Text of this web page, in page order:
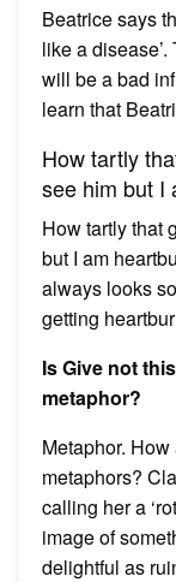
Beatrice says
like a
will be a bad
learn that
How tartly
see him but I
How tartly that
but I am
always looks
getting
Is Give not
metaphor?
Metaphor.
metaphors?
calling her a
image of
delightful as